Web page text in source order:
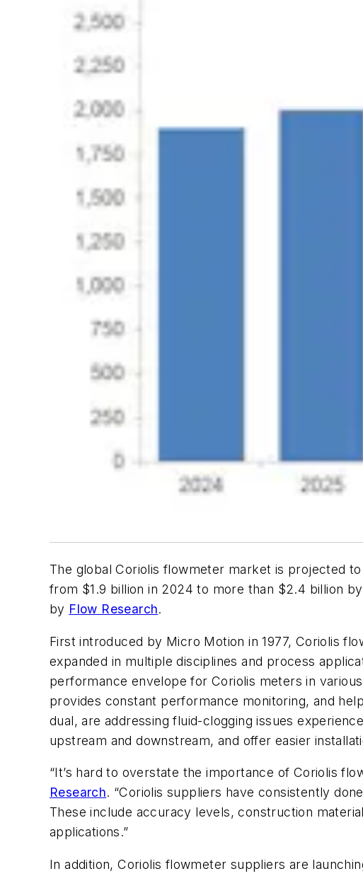
The global Coriolis flowmeter market is projected
from $1.9 billion in 2024 to more than $2.4 billion
by Flow Research.
First introduced by Micro Motion in 1977, Coriolis
expanded in multiple disciplines and process
performance envelope for Coriolis meters in
provides constant performance monitoring, and
dual, are addressing fluid-clogging issues
upstream and downstream, and offer easier
“It’s hard to overstate the importance of Coriolis
Research. “Coriolis suppliers have consistently
These include accuracy levels, construction
applications.”
In addition, Coriolis flowmeter suppliers are